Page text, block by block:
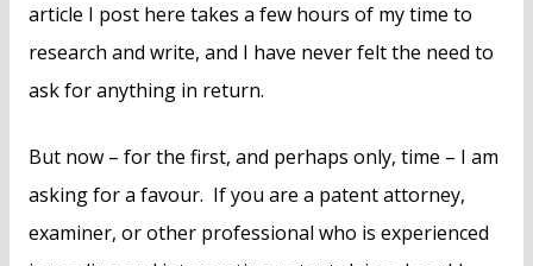
article I post here takes a few hours of my time to
research and write, and I have never felt the need to
ask for anything in return.
But now – for the first, and perhaps only, time – I am
asking for a favour. If you are a patent attorney,
examiner, or other professional who is experienced